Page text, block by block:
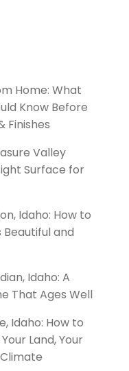
Home: What
Know Before
Finishes
Valley
Surface for
Idaho: How to
Beautiful and
Idaho: A
That Ages Well
Idaho: How to
Land, Your